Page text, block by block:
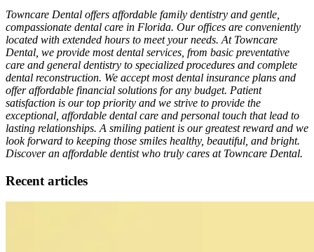
Towncare Dental offers affordable family dentistry and gentle,
compassionate dental care in Florida. Our offices are conveniently
located with extended hours to meet your needs. At Towncare
Dental, we provide most dental services, from basic preventative
care and general dentistry to specialized procedures and complete
dental reconstruction. We accept most dental insurance plans and
offer affordable financial solutions for any budget. Patient
satisfaction is our top priority and we strive to provide the
exceptional, affordable dental care and personal touch that lead to
lasting relationships. A smiling patient is our greatest reward and we
look forward to keeping those smiles healthy, beautiful, and bright.
Discover an affordable dentist who truly cares at Towncare Dental.
Recent articles